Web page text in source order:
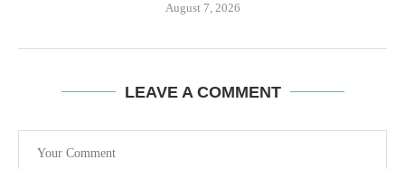
August 7, 2026
LEAVE A COMMENT